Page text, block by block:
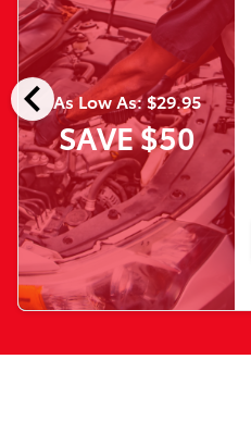
chevron_leftAs Low As: $29.95
SAVE $50